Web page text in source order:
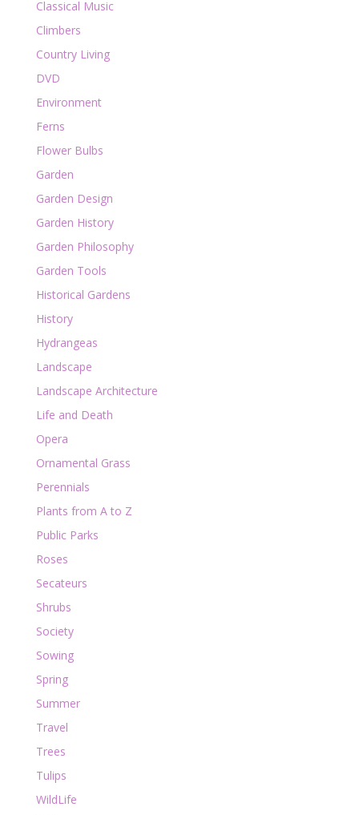
Classical Music
Climbers
Country Living
DVD
Environment
Ferns
Flower Bulbs
Garden
Garden Design
Garden History
Garden Philosophy
Garden Tools
Historical Gardens
History
Hydrangeas
Landscape
Landscape Architecture
Life and Death
Opera
Ornamental Grass
Perennials
Plants from A to Z
Public Parks
Roses
Secateurs
Shrubs
Society
Sowing
Spring
Summer
Travel
Trees
Tulips
WildLife